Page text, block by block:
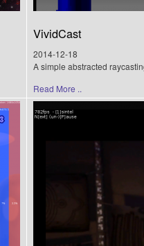
VividCast
2014-12-18
A simple abstracted
Read More ..